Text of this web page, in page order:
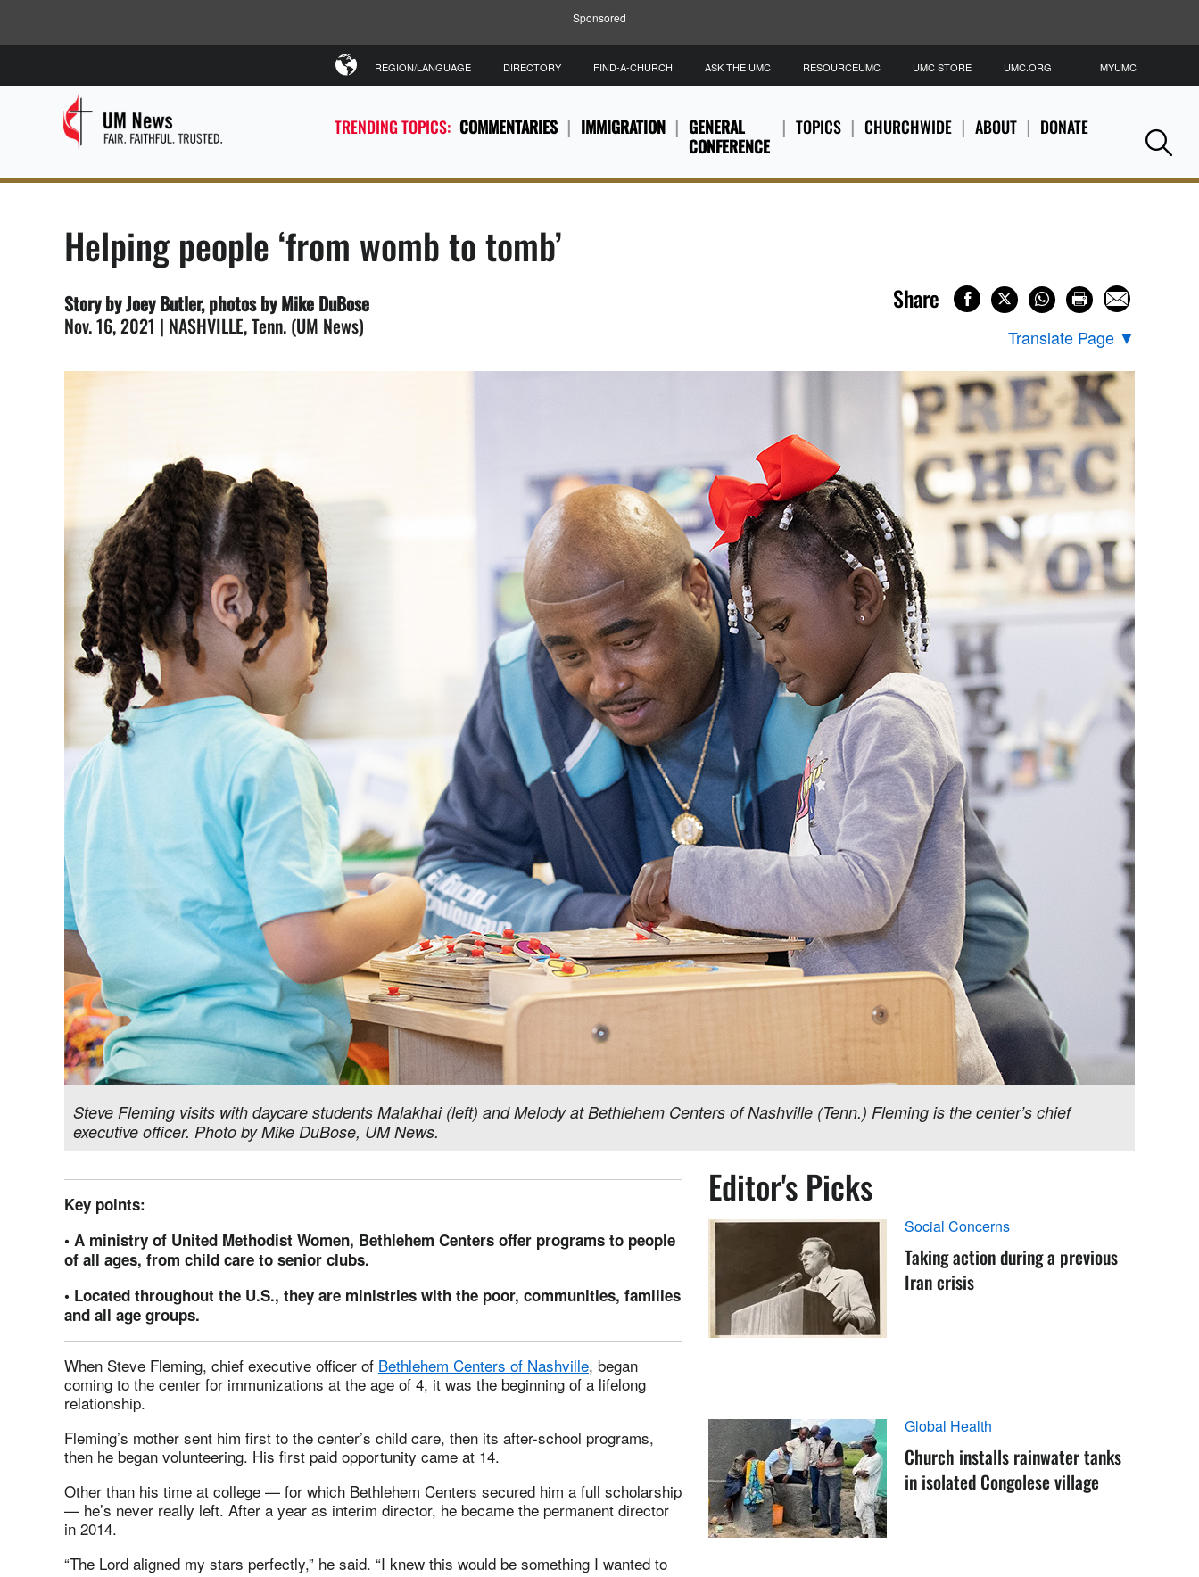
Sponsored
TRENDING TOPICS: COMMENTARIES IMMIGRATION
GENERAL
CONFERENCE
TOPICS CHURCHWIDE ABOUT DONATE
REGION/LANGUAGE DIRECTORY FIND-A-CHURCH ASK THE UMC RESOURCEUMC UMC STORE UMC.ORG MYUMC
Helping people ‘from womb to tomb’
Story by Joey Butler, photos by Mike DuBose
Nov. 16, 2021 | NASHVILLE, Tenn. (UM News)
Share
Translate Page ▼
Steve Fleming visits with daycare students Malakhai (left) and Melody at Bethlehem Centers of Nashville (Tenn.) Fleming is the center’s chief
executive officer. Photo by Mike DuBose, UM News.
Key points:
• A ministry of United Methodist Women, Bethlehem Centers offer programs to people
of all ages, from child care to senior clubs.
• Located throughout the U.S., they are ministries with the poor, communities, families
and all age groups.
When Steve Fleming, chief executive officer of Bethlehem Centers of Nashville, began
coming to the center for immunizations at the age of 4, it was the beginning of a lifelong
relationship.
Fleming’s mother sent him first to the center’s child care, then its after-school programs,
then he began volunteering. His first paid opportunity came at 14.
Other than his time at college — for which Bethlehem Centers secured him a full scholarship
— he’s never really left. After a year as interim director, he became the permanent director
in 2014.
“The Lord aligned my stars perfectly,” he said. “I knew this would be something I wanted to
Editor's Picks
Social Concerns
Taking action during a previous
Iran crisis
Global Health
Church installs rainwater tanks
in isolated Congolese village